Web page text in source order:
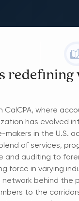
where
has evolved
in the U.S.
of services,
and auditing to
force in varying
network behind
to the